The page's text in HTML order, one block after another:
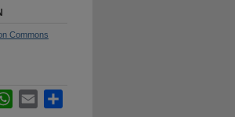
Commons
WhatsApp
Email